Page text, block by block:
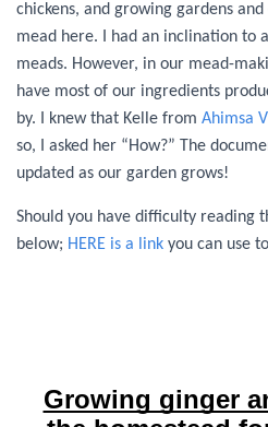
chickens, and growing gardens
mead here. I had an inclination to
meads. However, in our mead-
have most of our ingredients
by. I knew that Kelle from Ahimsa
so, I asked her “How?” The
updated as our garden grows!
Should you have difficulty reading
below; HERE is a link you can use